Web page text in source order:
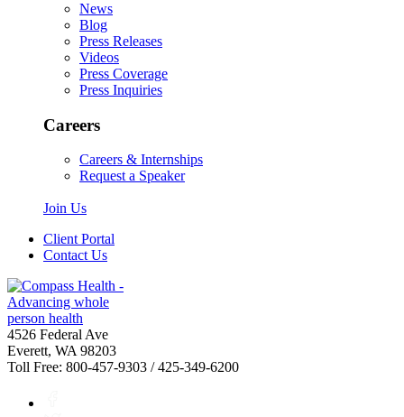
News
Blog
Press Releases
Videos
Press Coverage
Press Inquiries
Careers
Careers & Internships
Request a Speaker
Join Us
Client Portal
Contact Us
4526 Federal Ave
Everett, WA 98203
Toll Free: 800-457-9303 / 425-349-6200